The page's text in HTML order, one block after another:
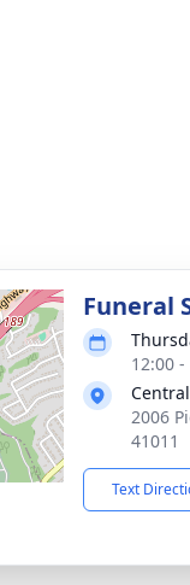
Funeral
12:00
2006
41011
Text